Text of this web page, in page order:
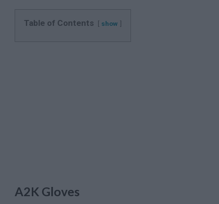
Table of Contents show
A2K Gloves